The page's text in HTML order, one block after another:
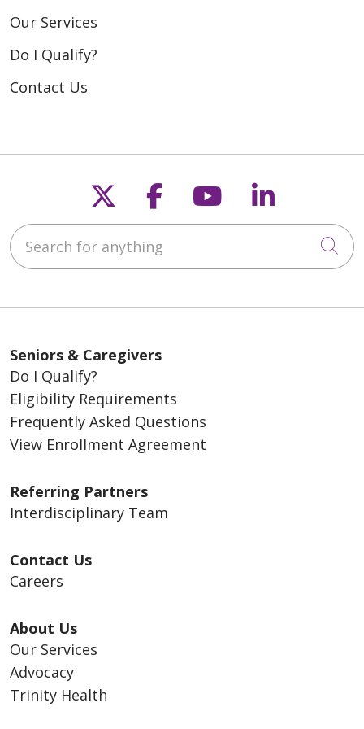
Our Services
Do I Qualify?
Contact Us
Follow us on X
Follow us on
Follow us on
Follow
Search for anything
Seniors & Caregivers
Do I Qualify?
Eligibility Requirements
Frequently Asked Questions
View Enrollment Agreement
Referring Partners
Interdisciplinary Team
Contact Us
Careers
About Us
Our Services
Advocacy
Trinity Health